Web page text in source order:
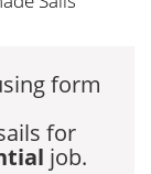
form
for
job.